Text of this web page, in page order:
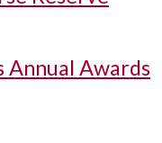
Annual Awards